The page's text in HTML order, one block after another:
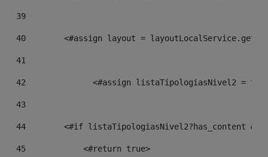
39
40
<#assign layout =
41
42
<#assign listaTipologiasNivel2 =
43
44
<#if listaTipologiasNivel2?has_content
45
            <#return true>